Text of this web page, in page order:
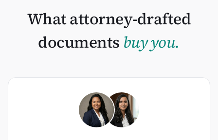
What attorney-drafted
documents buy you.